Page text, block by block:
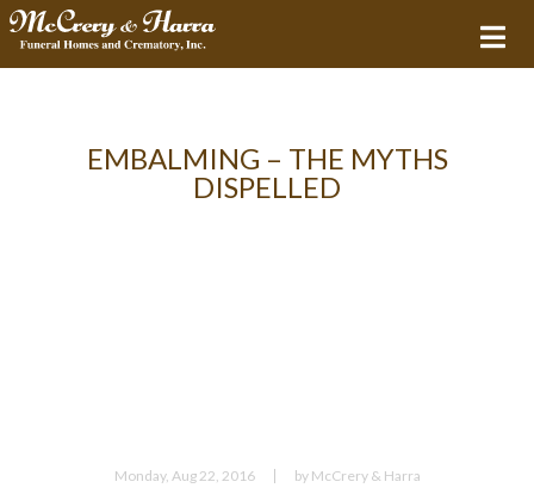
EMBALMING – THE MYTHS
DISPELLED
Monday, Aug 22, 2016 by McCrery & Harra